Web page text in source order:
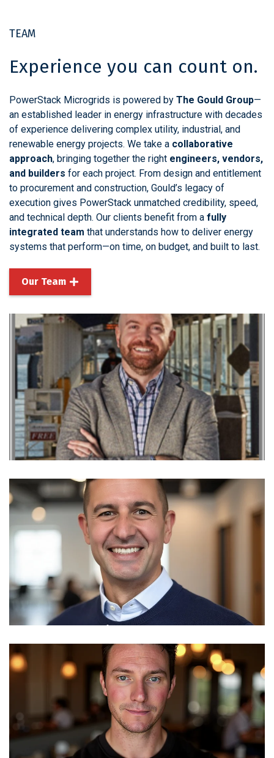
TEAM
Experience you can count on.
PowerStack Microgrids is powered by The Gould Group—
an established leader in energy infrastructure with decades
of experience delivering complex utility, industrial, and
renewable energy projects. We take a collaborative
approach, bringing together the right engineers, vendors,
and builders for each project. From design and entitlement
to procurement and construction, Gould’s legacy of
execution gives PowerStack unmatched credibility, speed,
and technical depth. Our clients benefit from a fully
integrated team that understands how to deliver energy
systems that perform—on time, on budget, and built to last.
Our Team
SVP, Development & Operations
Read More
VP Sales
Read More